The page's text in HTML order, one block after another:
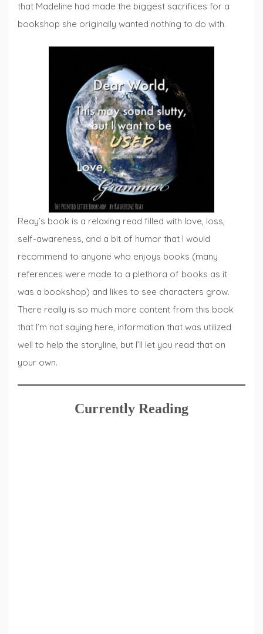
that Madeline had made the biggest sacrifices for a
bookshop she originally wanted nothing to do with.
Reay’s book is a relaxing read filled with love, loss,
self-awareness, and a bit of humor that I would
recommend to anyone who enjoys books (many
references were made to a plethora of books as it
was a bookshop) and likes to see characters grow.
There really is so much more content from this book
that I’m not saying here, information that was utilized
well to help the storyline, but I’ll let you read that on
your own.
Currently Reading